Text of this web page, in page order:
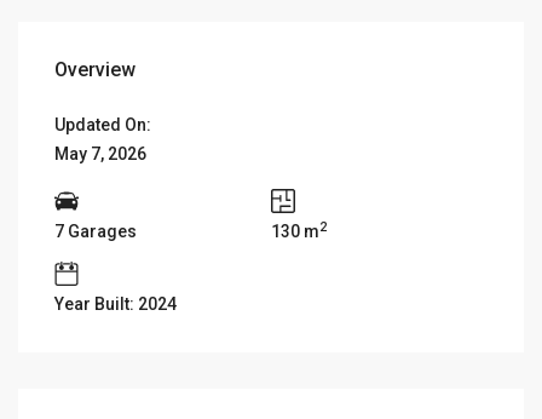
Overview
Updated On:
May 7, 2026
7 Garages 130 m2
Year Built: 2024